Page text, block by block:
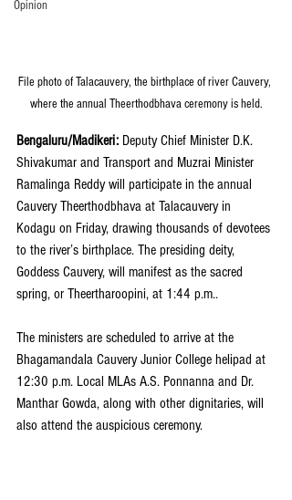
Opinion
File photo of Talacauvery, the birthplace of river Cauvery,
where the annual Theerthodbhava ceremony is held.
Bengaluru/Madikeri: Deputy Chief Minister D.K.
Shivakumar and Transport and Muzrai Minister
Ramalinga Reddy will participate in the annual
Cauvery Theerthodbhava at Talacauvery in
Kodagu on Friday, drawing thousands of devotees
to the river’s birthplace. The presiding deity,
Goddess Cauvery, will manifest as the sacred
spring, or Theertharoopini, at 1:44 p.m..
The ministers are scheduled to arrive at the
Bhagamandala Cauvery Junior College helipad at
12:30 p.m. Local MLAs A.S. Ponnanna and Dr.
Manthar Gowda, along with other dignitaries, will
also attend the auspicious ceremony.